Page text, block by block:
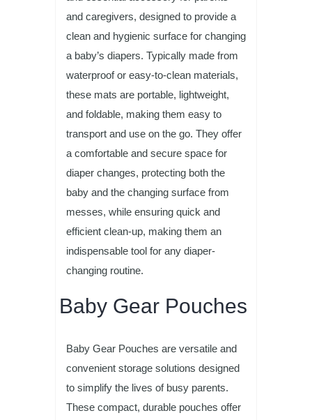
and caregivers, designed to provide a
clean and hygienic surface for changing
a baby’s diapers. Typically made from
waterproof or easy-to-clean materials,
these mats are portable, lightweight,
and foldable, making them easy to
transport and use on the go. They offer
a comfortable and secure space for
diaper changes, protecting both the
baby and the changing surface from
messes, while ensuring quick and
efficient clean-up, making them an
indispensable tool for any diaper-
changing routine.
Baby Gear Pouches
Baby Gear Pouches are versatile and
convenient storage solutions designed
to simplify the lives of busy parents.
These compact, durable pouches offer